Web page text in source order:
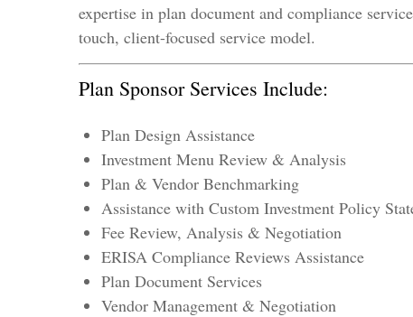
expertise in plan document and compliance
touch, client-focused service model.
Plan Sponsor Services Include:
Plan Design Assistance
Investment Menu Review & Analysis
Plan & Vendor Benchmarking
Assistance with Custom Investment Policy
Fee Review, Analysis & Negotiation
ERISA Compliance Reviews Assistance
Plan Document Services
Vendor Management & Negotiation